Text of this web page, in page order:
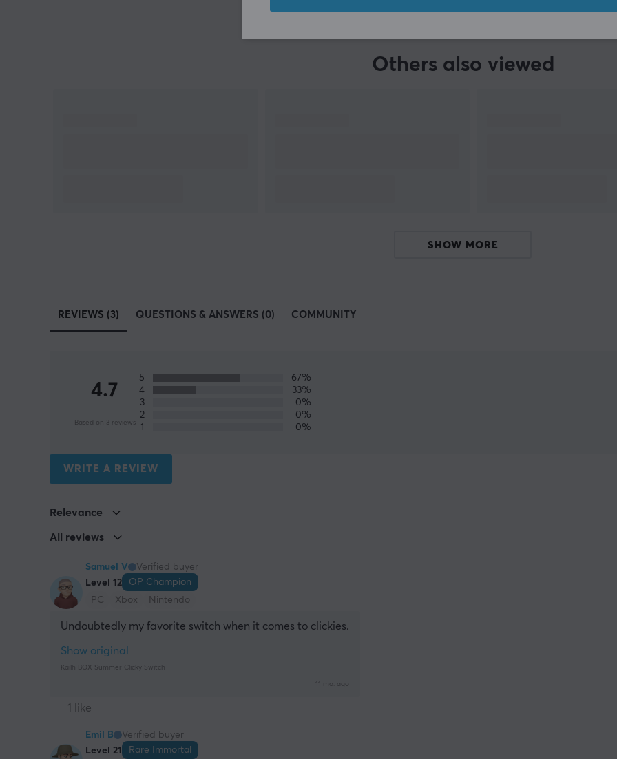
Others also viewed
SHOW MORE
REVIEWS (3) QUESTIONS & ANSWERS (0) COMMUNITY
4.7
Based on 3 reviews
5
67%
4
33%
3
0%
2
0%
1
0%
WRITE A REVIEW
Relevance
All reviews
Samuel V
Verified buyer
Level 12
OP Champion
PC
Xbox Nintendo
Undoubtedly my favorite switch when it comes to clickies.
Show original
Kailh BOX Summer Clicky Switch
11 mo. ago
1 like
Emil B
Verified buyer
Level 21
Rare Immortal